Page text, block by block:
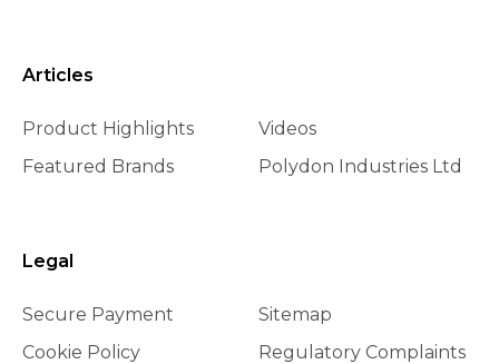
Articles
Product Highlights
Featured Brands
Videos
Polydon Industries Ltd
Legal
Secure Payment
Cookie Policy
Sitemap
Regulatory Complaints